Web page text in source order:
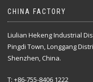
CHINA FACTORY
Liulian Hekeng Industrial
Pingdi Town, Longgang
Shenzhen, China.
T: +86-755-8406 1222